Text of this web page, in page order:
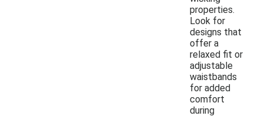
properties.
Look for
designs that
offer a
relaxed fit or
adjustable
waistbands
for added
comfort
during